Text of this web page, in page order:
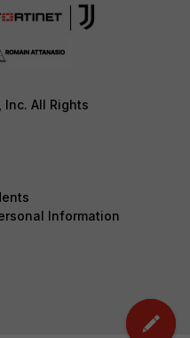
All Rights
Information